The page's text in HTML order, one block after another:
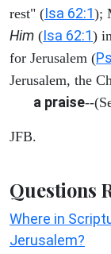
rest" (Isa 62:1);
Him (Isa 62:1)
for Jerusalem (
Jerusalem, the
a praise--
JFB.
Questions
Where in
Jerusalem?